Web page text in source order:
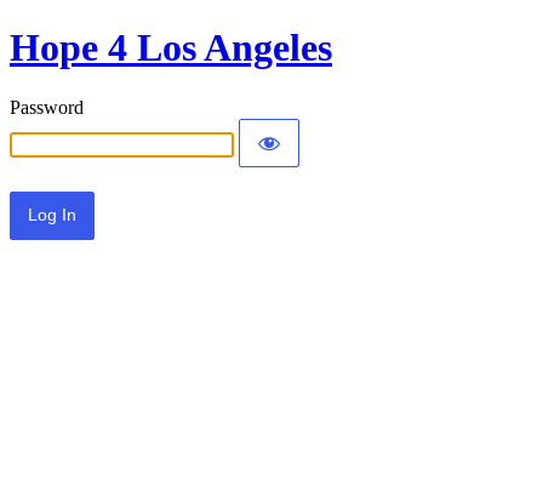
Hope 4 Los Angeles
Password